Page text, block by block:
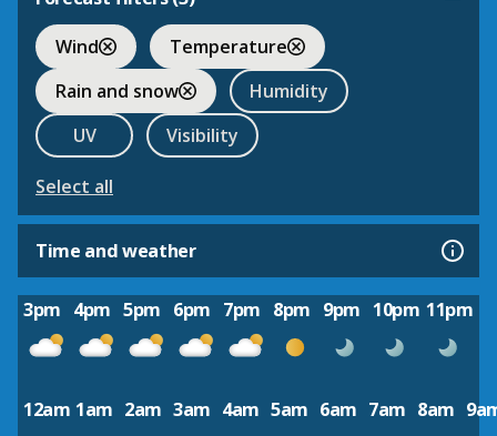
Wind
Temperature
Rain and snow
Humidity
UV
Visibility
Select all
Time and weather
3pm 4pm 5pm 6pm 7pm 8pm 9pm 10pm 11pm
12am 1am 2am 3am 4am 5am 6am 7am 8am